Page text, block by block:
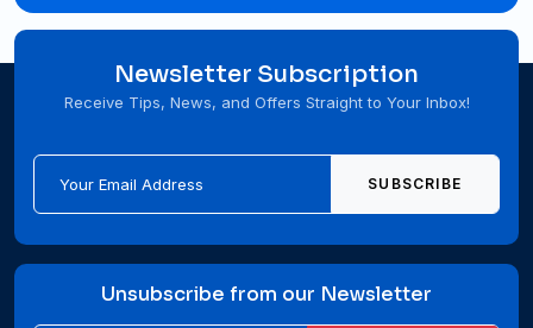
Newsletter Subscription
Receive Tips, News, and Offers Straight to Your Inbox!
SUBSCRIBE
Unsubscribe from our Newsletter